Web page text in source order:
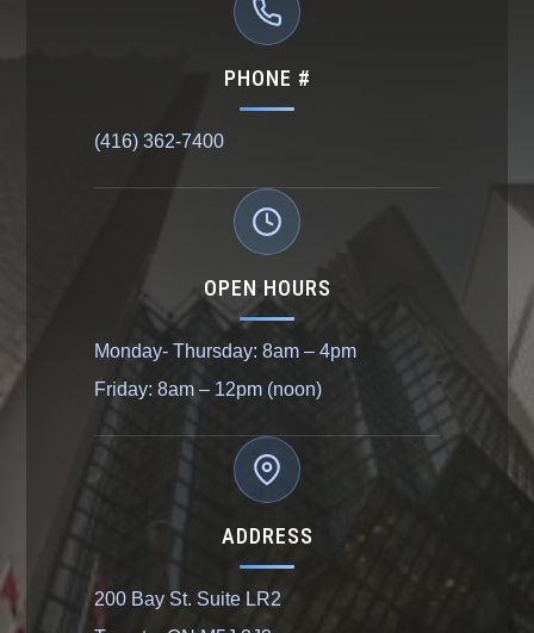
PHONE #
(416) 362-7400
OPEN HOURS
Monday- Thursday: 8am – 4pm
Friday: 8am – 12pm (noon)
ADDRESS
200 Bay St. Suite LR2